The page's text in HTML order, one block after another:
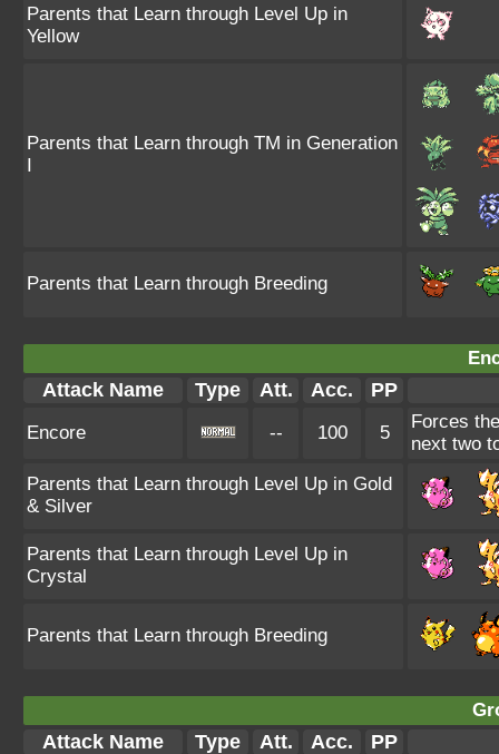
Parents that Learn through Level Up in
Yellow
Parents that Learn through TM in Generation
I
Parents that Learn through Breeding
Attack Name Type Att. Acc. PP
Encore -- 100 5
Forces
next two
Parents that Learn through Level Up in Gold
& Silver
Parents that Learn through Level Up in
Crystal
Parents that Learn through Breeding
Attack Name Type Att. Acc. PP